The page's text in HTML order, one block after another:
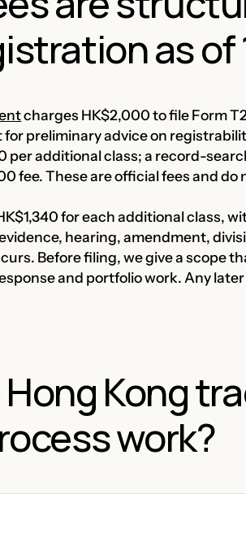
as of
charges HK$2,000 to file Form
for preliminary advice on
per additional class; a record-
fee. These are official fees and do
for each additional class,
hearing, amendment,
Before filing, we give a scope
and portfolio work. Any
Kong
work?